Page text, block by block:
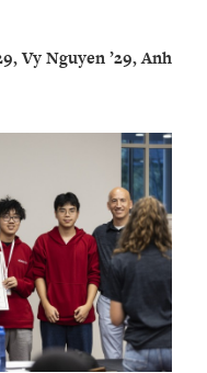
Vy Nguyen ’29, Anh